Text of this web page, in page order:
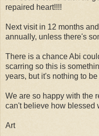
repaired heart!!!!
Next visit in 12 months
annually, unless there's
There is a chance Abi
scarring so this is
years, but it's nothing to
We are so happy with the
can't believe how blessed
Art